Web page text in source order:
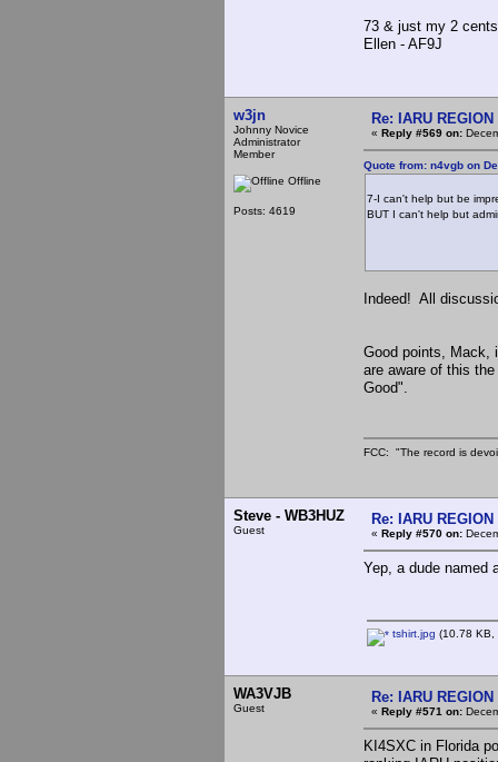
73 & just my 2
Ellen - AF9J
w3jn
Johnny Novice
Administrator
Member
Offline
Posts: 4619
Re: IARU
« Reply #569 on:
Quote from: n4vgb on
7-I can't help but be
BUT I can't help but
Indeed! All
Good points, Mack,
are aware of this
Good".
FCC: "The record is
Steve - WB3HUZ
Guest
Re: IARU
« Reply #570 on:
Yep, a dude named
tshirt.jpg (10.78 KB,
WA3VJB
Guest
Re: IARU
« Reply #571 on:
KI4SXC in Florida